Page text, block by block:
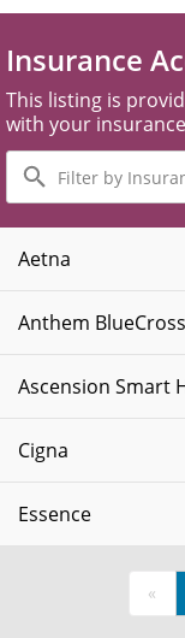
Insurance
This listing is
with your
Filter
by
Insurance
Plans
Aetna
Anthem
Ascension Smart
Cigna
Essence
«